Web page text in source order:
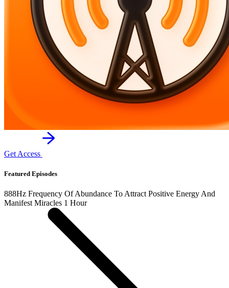
Get Access
Featured Episodes
888Hz Frequency Of Abundance To Attract Positive Energy And
Manifest Miracles 1 Hour